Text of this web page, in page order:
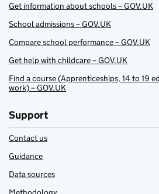
Get information about schools – GOV.UK
School admissions – GOV.UK
Compare school performance – GOV.UK
Get help with childcare – GOV.UK
Find a course (Apprenticeships, 14 to 19
work) – GOV.UK
Support
Contact us
Guidance
Data sources